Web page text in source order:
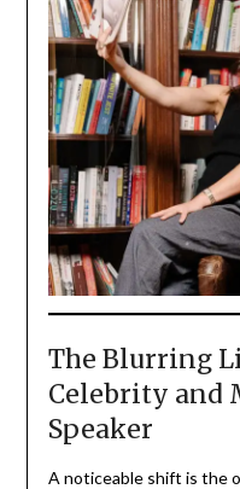
The Blurring
Celebrity and
Speaker
A noticeable shift is the